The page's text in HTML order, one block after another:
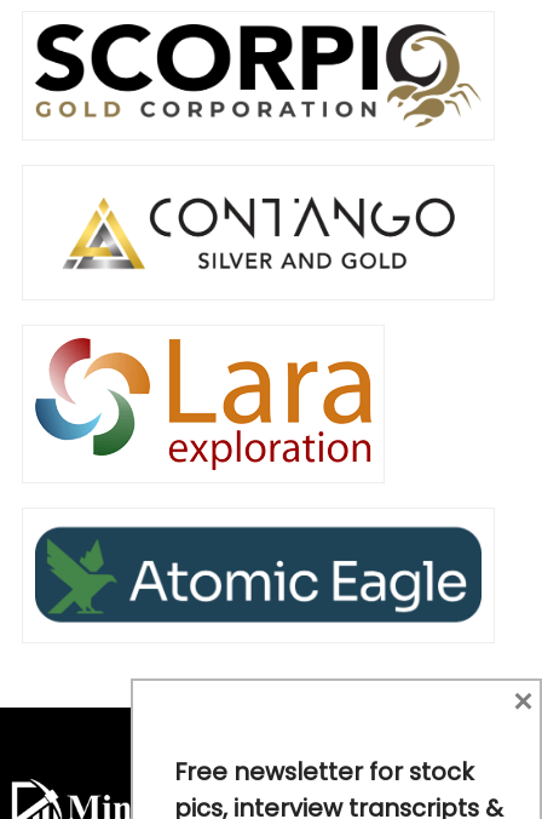
Free newsletter for stock
pics, interview transcripts &
×